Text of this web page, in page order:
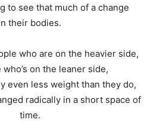
to see that much of a change
their bodies.
who are on the heavier side,
on the leaner side,
even less weight than they do,
radically in a short space of
time.